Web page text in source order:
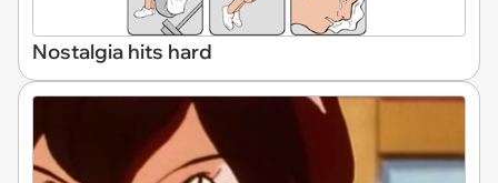
Nostalgia hits hard